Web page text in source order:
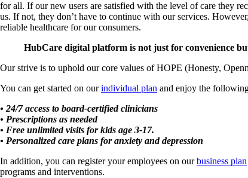
for all. If our new users are satisfied with the level of care they
us. If not, they don’t have to continue with our services.
reliable healthcare for our consumers.
HubCare digital platform is not just for convenience
Our strive is to uphold our core values of HOPE (Honesty,
You can get started on ourindividual plan and enjoy the
• 24/7 access to board-certified clinicians
• Prescriptions as needed
• Free unlimited visits for kids age 3-17.
• Personalized care plans for anxiety and depression
In addition, you can register your employees on ourbusiness plan
programs and interventions.